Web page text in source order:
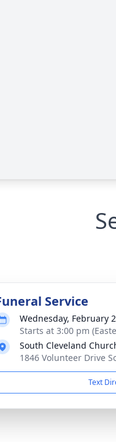
Service
Wednesday, February
Starts at 3:00 pm
South Cleveland
1846 Volunteer Drive
Text